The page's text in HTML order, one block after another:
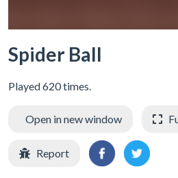
Spider Ball
Played 620 times.
Open in new window
Report